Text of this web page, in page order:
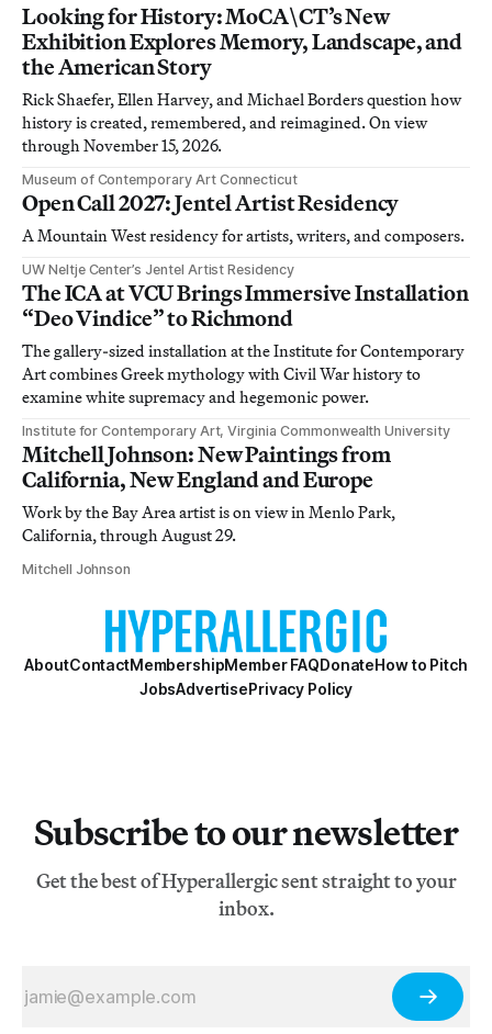
Looking for History: MoCA\CT’s New
Exhibition Explores Memory, Landscape, and
the American Story
Rick Shaefer, Ellen Harvey, and Michael Borders question how
history is created, remembered, and reimagined. On view
through November 15, 2026.
Museum of Contemporary Art Connecticut
Open Call 2027: Jentel Artist Residency
A Mountain West residency for artists, writers, and composers.
UW Neltje Center’s Jentel Artist Residency
The ICA at VCU Brings Immersive Installation
“Deo Vindice” to Richmond
The gallery-sized installation at the Institute for Contemporary
Art combines Greek mythology with Civil War history to
examine white supremacy and hegemonic power.
Institute for Contemporary Art, Virginia Commonwealth University
Mitchell Johnson: New Paintings from
California, New England and Europe
Work by the Bay Area artist is on view in Menlo Park,
California, through August 29.
Mitchell Johnson
AboutContactMembershipMember FAQDonateHow to Pitch
JobsAdvertisePrivacy Policy
Subscribe to our newsletter
Get the best of Hyperallergic sent straight to your
inbox.